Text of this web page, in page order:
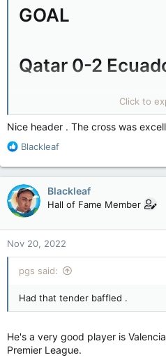
GOAL
Qatar 0-2
Former West Ham United striker
lead with a sublime header after
Ecuador deserve their lead.
Click to
Nice header . The cross was
R
a
c
t
i
o
n
s
:
Blackleaf
Blackleaf
Hall of Fame Member
Nov 20, 2022
pgs said:
Had that tender baffled .
He's a very good player is
Premier League.